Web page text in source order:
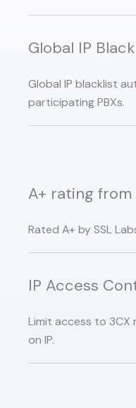
Global IP
Global IP blacklist
participating PBXs.
A+ rating from
Rated A+ by SSL
IP Access
Limit access to 3CX
on IP.